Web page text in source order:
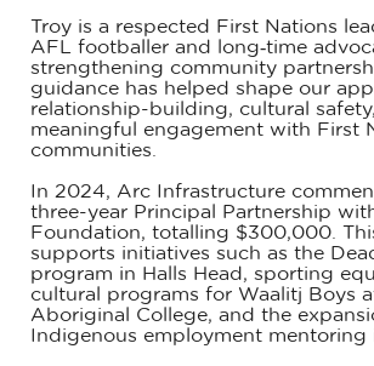
Troy is a respected First Nations
AFL footballer and long‑time
strengthening community
guidance has helped shape our
relationship-building, cultural
meaningful engagement with First
communities.
In 2024, Arc Infrastructure
three-year Principal Partnership
Foundation, totalling $300,000.
supports initiatives such as the
program in Halls Head, sporting
cultural programs for Waalitj Boys
Aboriginal College, and the
Indigenous employment mentoring